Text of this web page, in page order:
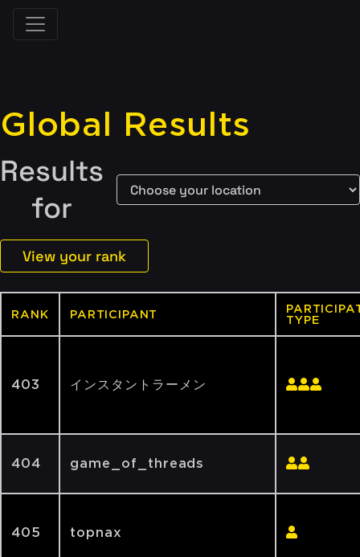
Global Results
Results
for
View your rank
RANK PARTICIPANT
TYPE
403 インスタントラーメン
404 game_of_threads
405 topnax